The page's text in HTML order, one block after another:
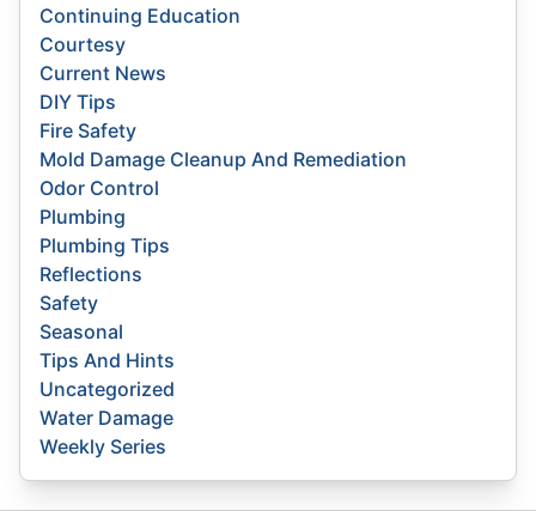
Continuing Education
Courtesy
Current News
DIY Tips
Fire Safety
Mold Damage Cleanup And Remediation
Odor Control
Plumbing
Plumbing Tips
Reflections
Safety
Seasonal
Tips And Hints
Uncategorized
Water Damage
Weekly Series